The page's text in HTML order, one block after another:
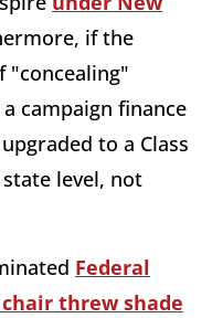
if the
"concealing"
campaign finance
to a Class
level, not
Federal
chair threw shade